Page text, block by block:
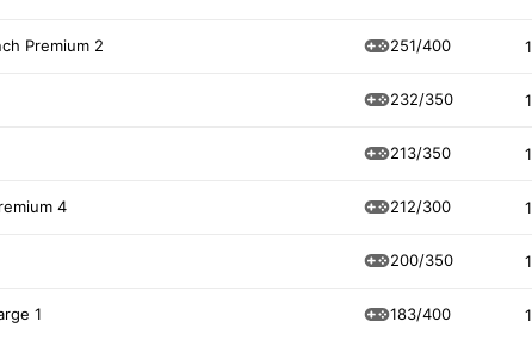
Premium 2 251/400
232/350
213/350
4 212/300
200/350
1 183/400